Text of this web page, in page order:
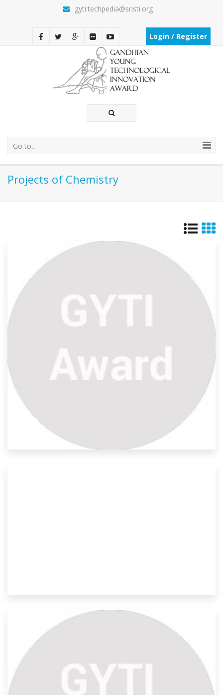
gyti.techpedia@sristi.org
Login / Register
Go to...
Projects of Chemistry